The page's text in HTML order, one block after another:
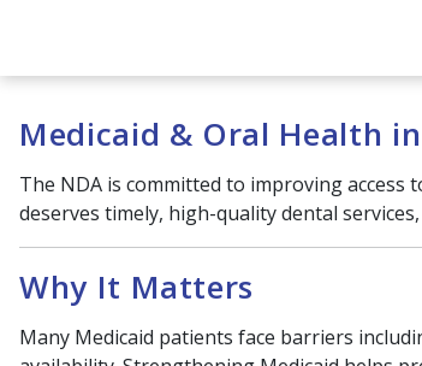
Medicaid & Oral Health
The NDA is committed to improving access
deserves timely, high-quality dental
Why It Matters
Many Medicaid patients face barriers